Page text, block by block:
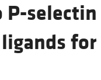
selectin